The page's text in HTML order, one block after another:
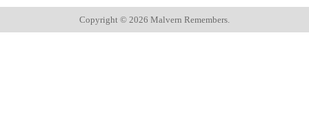
Copyright © 2026 Malvern Remembers.